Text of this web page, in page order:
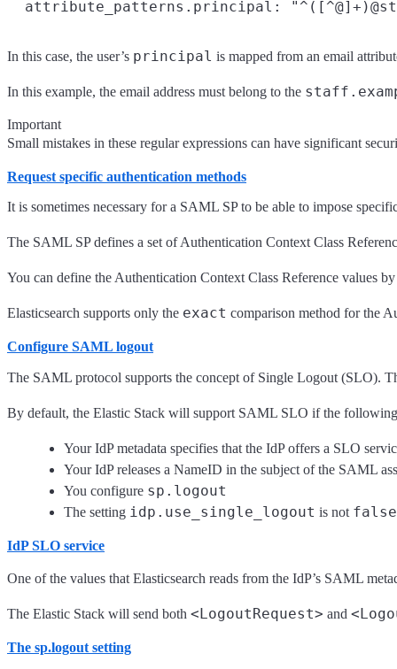
In this case, the user’s principal is mapped from an email
In this example, the email address must belong to the
Important
Small mistakes in these regular expressions can have significant
Request specific authentication methods
It is sometimes necessary for a SAML SP to be able to impose
The SAML SP defines a set of Authentication Context Class
You can define the Authentication Context Class Reference values
Elasticsearch supports only the exact comparison method for the
Configure SAML logout
The SAML protocol supports the concept of Single Logout (SLO).
By default, the Elastic Stack will support SAML SLO if the
Your IdP metadata specifies that the IdP offers a SLO
Your IdP releases a NameID in the subject of the SAML
You configure sp.logout
The setting idp.use_single_logout is not false
IdP SLO service
One of the values that Elasticsearch reads from the IdP’s SAML
The Elastic Stack will send both <LogoutRequest> and
The sp.logout setting